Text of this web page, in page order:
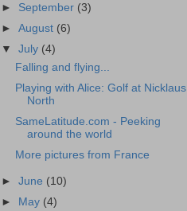
► September (3)
►August (6)
▼July (4)
Falling and flying...
Playing with Alice: Golf at Nicklaus
North
SameLatitude.com - Peeking
around the world
More pictures from France
►June (10)
►
May (4)